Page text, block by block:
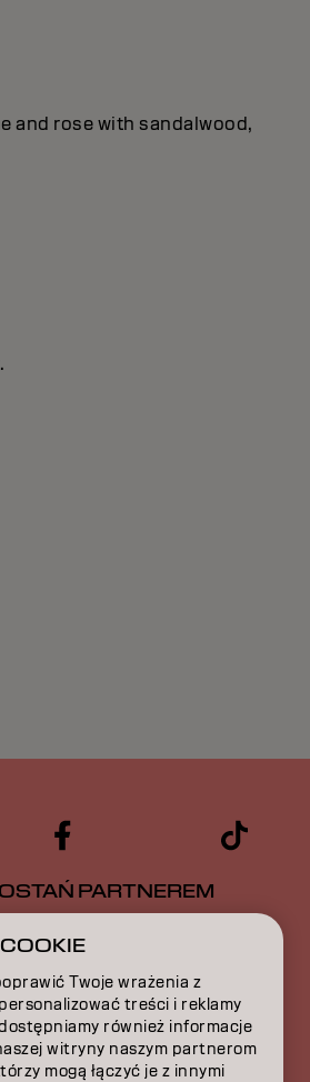
and rose with sandalwood,
PARTNEREM
SIĘ Z NAMI
Twoje wrażenia z
treści i reklamy
również informacje
witryny naszym partnerom
mogą łączyć je z innymi